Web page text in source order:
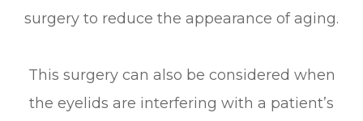
surgery to reduce the appearance of aging.
This surgery can also be considered when
the eyelids are interfering with a patient’s